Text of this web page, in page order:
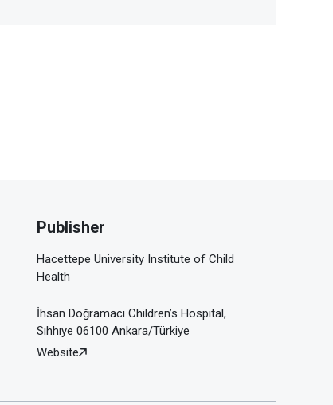
Publisher
Hacettepe University Institute of Child
Health
İhsan Doğramacı Children’s Hospital,
Sıhhıye 06100 Ankara/Türkiye
Website